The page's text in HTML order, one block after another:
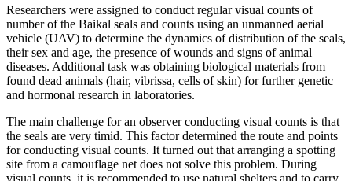
Researchers were assigned to conduct regular visual counts of
number of the Baikal seals and counts using an unmanned aerial
vehicle (UAV) to determine the dynamics of distribution of the seals,
their sex and age, the presence of wounds and signs of animal
diseases. Additional task was obtaining biological materials from
found dead animals (hair, vibrissa, cells of skin) for further genetic
and hormonal research in laboratories.
The main challenge for an observer conducting visual counts is that
the seals are very timid. This factor determined the route and points
for conducting visual counts. It turned out that arranging a spotting
site from a camouflage net does not solve this problem. During
visual counts, it is recommended to use natural shelters and to carry